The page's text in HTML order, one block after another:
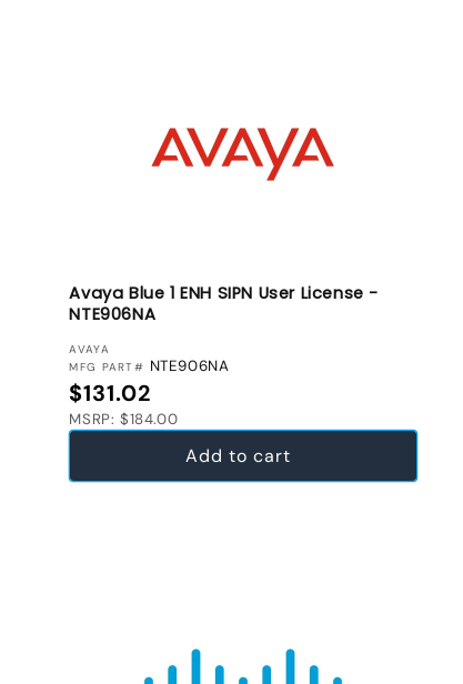
Avaya Blue 1 ENH SIPN User License -
NTE906NA
VENDOR:
AVAYA
MFG PART# NTE906NA
Regular price
$131.02
MSRP: $184.00
Add to cart